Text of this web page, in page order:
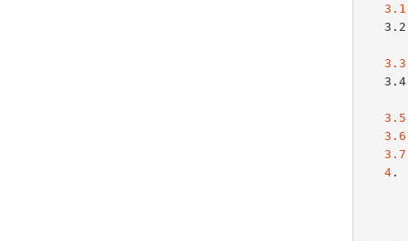
3.1
3.3
3.5
3.6
3.7
4.